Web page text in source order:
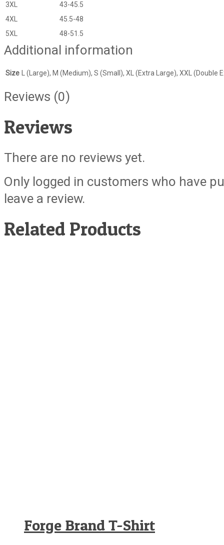
3XL
43-45.5
4XL
45.5-48
5XL
48-51.5
Additional information
Size L (Large), M (Medium), S (Small), XL (Extra Large), XXL (Double
Reviews (0)
Reviews
There are no reviews yet.
Only logged in customers who have
leave a review.
Related Products
Forge Brand T-Shirt